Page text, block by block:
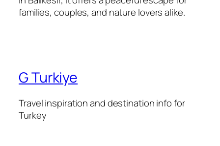
families, couples, and nature lovers alike.
G Turkiye
Travel inspiration and destination info for
Turkey